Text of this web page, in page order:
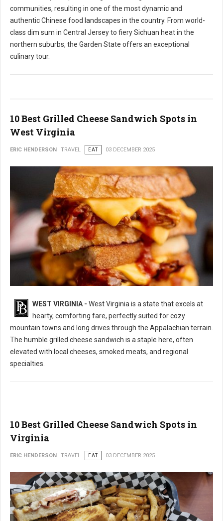
communities, resulting in one of the most dynamic and
authentic Chinese food landscapes in the country. From world-
class dim sum in Central Jersey to fiery Sichuan heat in the
northern suburbs, the Garden State offers an exceptional
culinary tour.
10 Best Grilled Cheese Sandwich Spots in
West Virginia
ERIC HENDERSON TRAVEL EAT 03 DECEMBER 2025
10 Best Grilled Cheese Sandwich Spots in West Virginia
WEST VIRGINIA - West Virginia is a state that excels at
hearty, comforting fare, perfectly suited for cozy
mountain towns and long drives through the Appalachian terrain.
The humble grilled cheese sandwich is a staple here, often
elevated with local cheeses, smoked meats, and regional
specialties.
10 Best Grilled Cheese Sandwich Spots in
Virginia
ERIC HENDERSON TRAVEL EAT 03 DECEMBER 2025